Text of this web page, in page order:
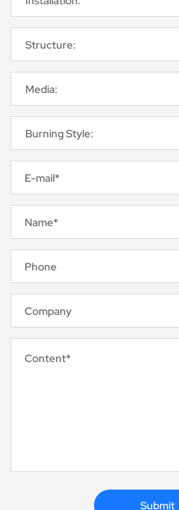
E-mail*
Name*
Phone
Company
Content*
Submit